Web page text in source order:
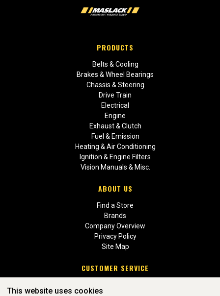
PRODUCTS
Belts & Cooling
Brakes & Wheel Bearings
Chassis & Steering
Drive Train
Electrical
Engine
Exhaust & Clutch
Fuel & Emission
Heating & Air Conditioning
Ignition & Engine Filters
Vision Manuals & Misc.
ABOUT US
Find a Store
Brands
Company Overview
Privacy Policy
Site Map
CUSTOMER SERVICE
This website uses cookies